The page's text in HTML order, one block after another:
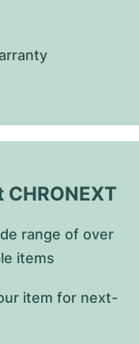
CHRONEXT
range of over
items
item for next-